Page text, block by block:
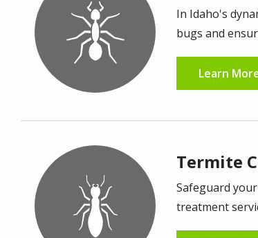
Image
In Idaho's
bugs and
Learn
Image
Termite
Safeguard
treatment